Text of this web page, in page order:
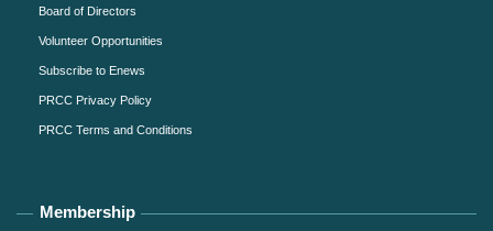
Board of Directors
Volunteer Opportunities
Subscribe to Enews
PRCC Privacy Policy
PRCC Terms and Conditions
Membership